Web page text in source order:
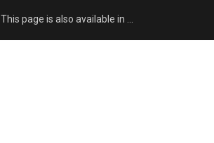
This page is also available in …